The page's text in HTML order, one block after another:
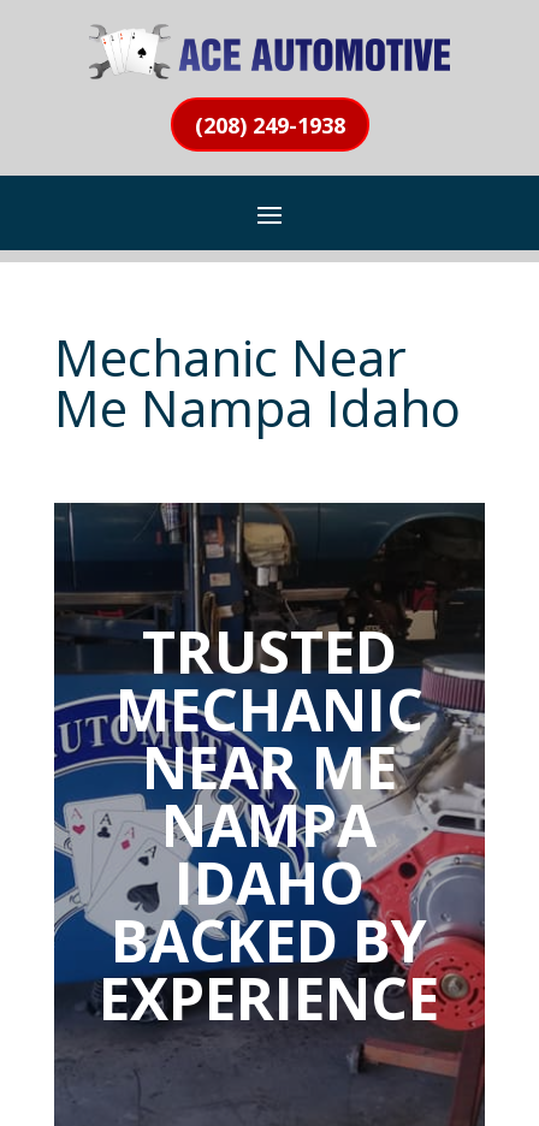
(208) 249-1938
Mechanic Near
Me Nampa Idaho
TRUSTED
MECHANIC
NEAR ME
NAMPA
IDAHO
BACKED BY
EXPERIENCE